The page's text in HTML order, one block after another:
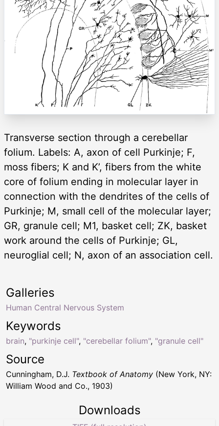
Transverse section through a cerebellar
folium. Labels: A, axon of cell Purkinje; F,
moss fibers; K and K’, fibers from the white
core of folium ending in molecular layer in
connection with the dendrites of the cells of
Purkinje; M, small cell of the molecular layer;
GR, granule cell; M1, basket cell; ZK, basket
work around the cells of Purkinje; GL,
neuroglial cell; N, axon of an association cell.
Keywords
brain, "purkinje cell", "cerebellar folium", "granule cell"
Galleries
Human Central Nervous System
Source
Cunningham, D.J. Textbook of Anatomy (New York, NY:
William Wood and Co., 1903)
Downloads